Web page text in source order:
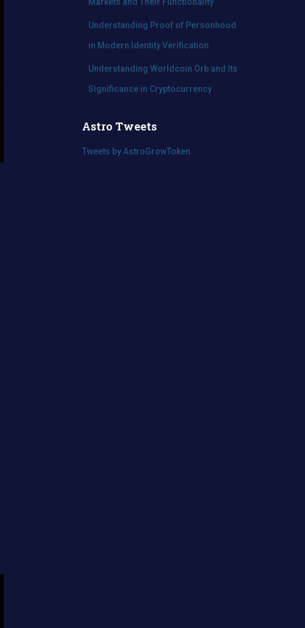
Understanding Proof of Personhood
in Modern Identity Verification
Understanding Worldcoin Orb and Its
Significance in Cryptocurrency
Astro Tweets
Tweets by AstroGrowToken